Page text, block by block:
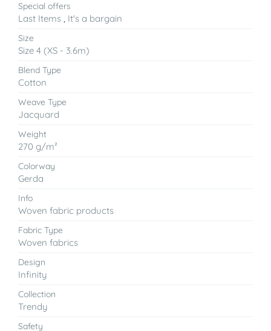
Special offers
Last Items , It's a bargain
Size
Size 4 (XS - 3.6m)
Blend Type
Cotton
Weave Type
Jacquard
Weight
270 g/m²
Colorway
Gerda
Info
Woven fabric products
Fabric Type
Woven fabrics
Design
Infinity
Collection
Trendy
Safety